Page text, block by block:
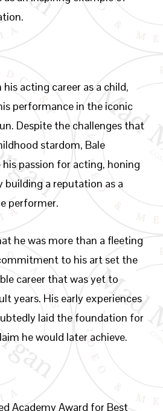
acting career as a child,
performance in the iconic
Despite the challenges that
stardom, Bale
passion for acting, honing
building a reputation as a
performer.
he was more than a fleeting
to his art set the
career that was yet to
years. His early experiences
laid the foundation for
he would later achieve.
Academy Award for Best